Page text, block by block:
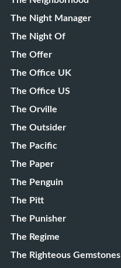
The Night Manager
The Night Of
The Offer
The Office UK
The Office US
The Orville
The Outsider
The Pacific
The Paper
The Penguin
The Pitt
The Punisher
The Regime
The Righteous Gemstones